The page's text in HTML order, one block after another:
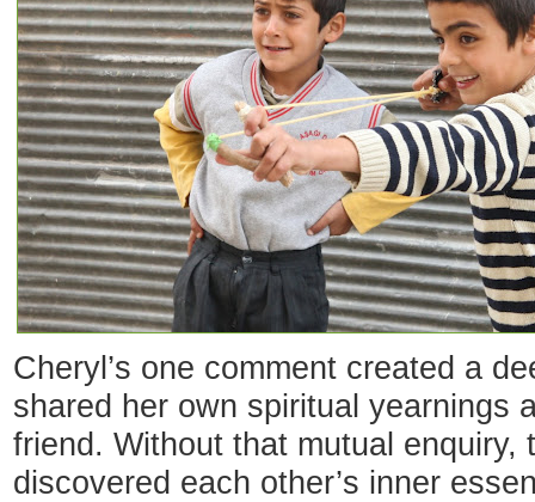
Cheryl’s one comment created a
shared her own spiritual yearnings
friend. Without that mutual enquiry,
discovered each other’s inner